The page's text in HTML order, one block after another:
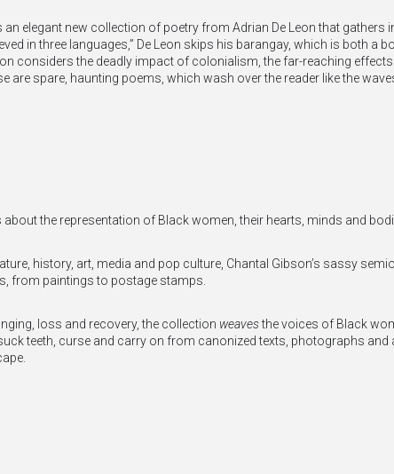
an elegant new collection of poetry from Adrian De Leon that
in three languages,” De Leon skips his barangay, which is both a
considers the deadly impact of colonialism, the far-reaching
are spare, haunting poems, which wash over the reader like the
the representation of Black women, their hearts, minds and
history, art, media and pop culture, Chantal Gibson’s sassy
from paintings to postage stamps.
loss and recovery, the collection weavesthe voices of Black
teeth, curse and carry on from canonized texts, photographs and